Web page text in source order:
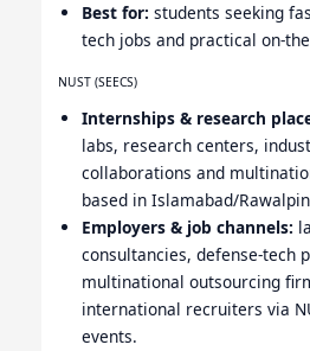
Best for: students seeking
tech jobs and practical on-
NUST (SEECS)
Internships & research
labs, research centers,
collaborations and
based in Islamabad/
Employers & job channels:
consultancies, defense-tech
multinational outsourcing
international recruiters via
events.